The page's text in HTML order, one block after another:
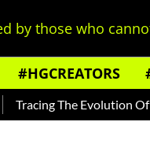
by those who
#HGCREATORS
The Evolution Of